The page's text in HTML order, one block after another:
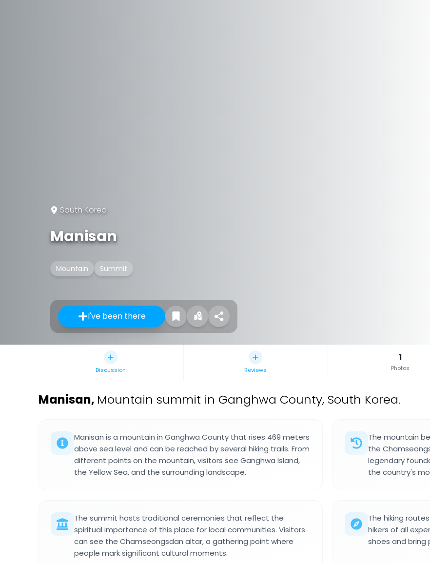
South Korea
Manisan
Mountain Summit
I've been there
Discussion Reviews
1
Photos
Manisan, Mountain summit in Ganghwa County, South Korea.
Manisan is a mountain in Ganghwa County that rises 469 meters
above sea level and can be reached by several hiking trails. From
different points on the mountain, visitors see Ganghwa Island,
the Yellow Sea, and the surrounding landscape.
The mountain
the
legendary
the country's
The summit hosts traditional ceremonies that reflect the
spiritual importance of this place for local communities. Visitors
can see the Chamseongsdan altar, a gathering point where
people mark significant cultural moments.
The hiking
hikers of all
shoes and bring